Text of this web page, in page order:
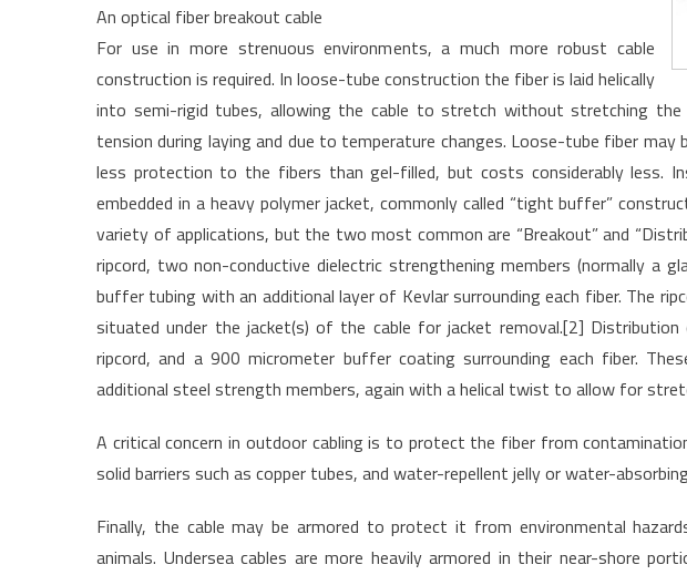
An optical fiber breakout cable
For use in more strenuous environments, a much more robust cable
construction is required. In loose-tube construction the fiber is laid helically
into semi-rigid tubes, allowing the cable to stretch without stretching
tension during laying and due to temperature changes. Loose-tube fiber may
less protection to the fibers than gel-filled, but costs considerably less.
embedded in a heavy polymer jacket, commonly called “tight buffer”
variety of applications, but the two most common are “Breakout” and
ripcord, two non-conductive dielectric strengthening members (normally a
buffer tubing with an additional layer of Kevlar surrounding each fiber. The
situated under the jacket(s) of the cable for jacket removal.[2] Distribution
ripcord, and a 900 micrometer buffer coating surrounding each fiber.
additional steel strength members, again with a helical twist to allow for
A critical concern in outdoor cabling is to protect the fiber from
solid barriers such as copper tubes, and water-repellent jelly or water-
Finally, the cable may be armored to protect it from environmental
animals. Undersea cables are more heavily armored in their near-shore